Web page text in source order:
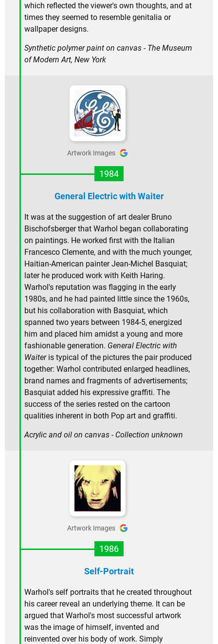
which reflected the viewer's own thoughts, and at
times they seemed to resemble genitalia or
wallpaper designs.
Synthetic polymer paint on canvas - The Museum
of Modern Art, New York
Artwork Images
1984
General Electric with Waiter
It was at the suggestion of art dealer Bruno
Bischofsberger that Warhol began collaborating
on paintings. He worked first with the Italian
Francesco Clemente, and with the much younger,
Haitian-American painter Jean-Michel Basquiat;
later he produced work with Keith Haring.
Warhol's reputation was flagging in the early
1980s, and he had painted little since the 1960s,
but his collaboration with Basquiat, which
spanned two years between 1984-5, energized
him and placed him amidst a young and more
fashionable generation. General Electric with
Waiteris typical of the pictures the pair produced
together: Warhol contributed enlarged headlines,
brand names and fragments of advertisements;
Basquiat added his expressive graffiti. The
success of the series rested on the cartoon
qualities inherent in both Pop art and graffiti.
Acrylic and oil on canvas - Collection unknown
Artwork Images
1986
Self-Portrait
Warhol's self portraits that he created throughout
his career reveal an underlying theme. It can be
argued that Warhol's most successful artwork
was the image of himself, invented and
reinvented over his body of work. Simply